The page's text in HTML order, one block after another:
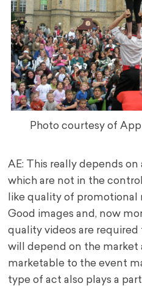
Photo courtesy of
AE: This really depends
which are not in the
like quality of promotional
Good images and, now
quality videos are required
will depend on the
marketable to the event
type of act also plays a